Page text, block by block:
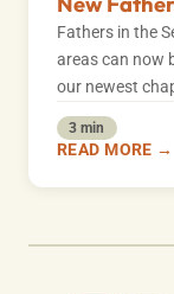
Fathers in the
areas can now
our newest
3 min
READ MORE →